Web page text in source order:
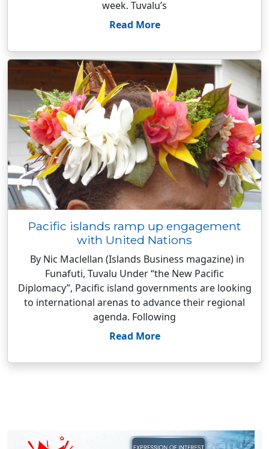
week. Tuvalu’s
Read More
Pacific islands ramp up engagement
with United Nations
By Nic Maclellan (Islands Business magazine) in
Funafuti, Tuvalu Under “the New Pacific
Diplomacy”, Pacific island governments are looking
to international arenas to advance their regional
agenda. Following
Read More